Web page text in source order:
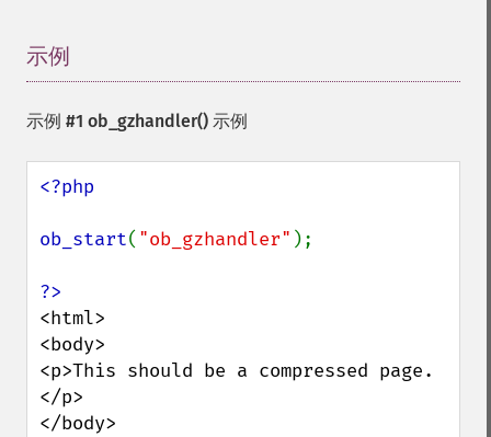
示例
示例 #1 ob_gzhandler() 示例
<?php
ob_start( "ob_gzhandler" );
<html>
<body>
<p>This should be a compressed page.
</p>
</body>